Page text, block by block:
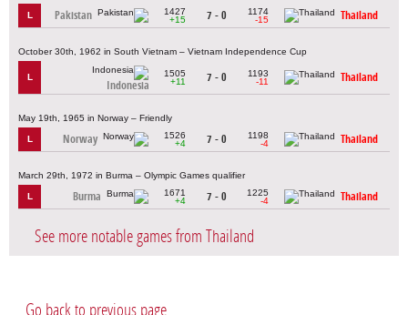
L Pakistan
1427
+15
7 - 0
1174
-15
Thailand
October 30th, 1962 in South Vietnam – Vietnam Independence Cup
L
Indonesia
1505
+11
7 - 0
1193
-11
Thailand
May 19th, 1965 in Norway – Friendly
L Norway
1526
+4
7 - 0
1198
-4
Thailand
March 29th, 1972 in Burma – Olympic Games qualifier
L Burma
1671
+4
7 - 0
1225
-4
Thailand
See more notable games from Thailand
Go back to previous page